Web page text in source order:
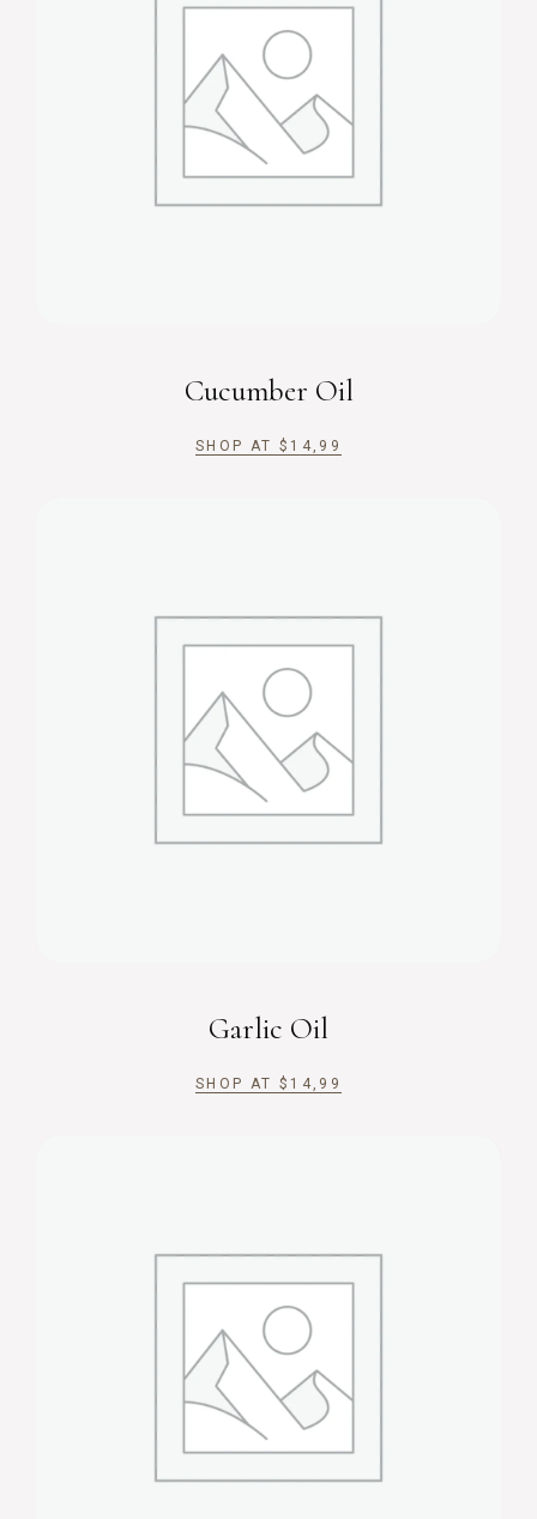
Cucumber Oil
SHOP AT $ 14,99
Garlic Oil
SHOP AT $ 14,99